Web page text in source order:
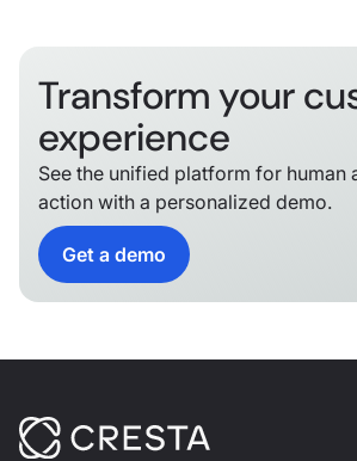
Transform your
experience
See the unified platform for human
action with a personalized demo.
Get a demo